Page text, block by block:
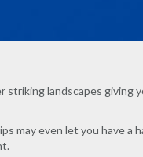
landscapes giving
may even let you have a